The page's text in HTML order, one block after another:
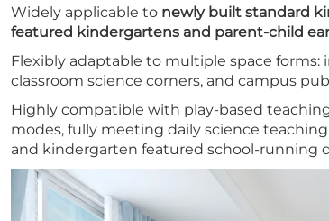
Widely applicable to newly built standard
featured kindergartens and parent-child
Flexibly adaptable to multiple space forms:
classroom science corners, and campus
Highly compatible with play-based
modes, fully meeting daily science
and kindergarten featured school-running